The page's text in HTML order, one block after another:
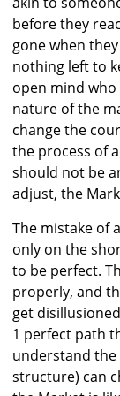
before they
gone when
nothing left to
open mind
nature of the
change the
the process of
should not be
adjust, the
The mistake of
only on the
to be perfect.
properly, and
get
1 perfect path
understand the
structure) can